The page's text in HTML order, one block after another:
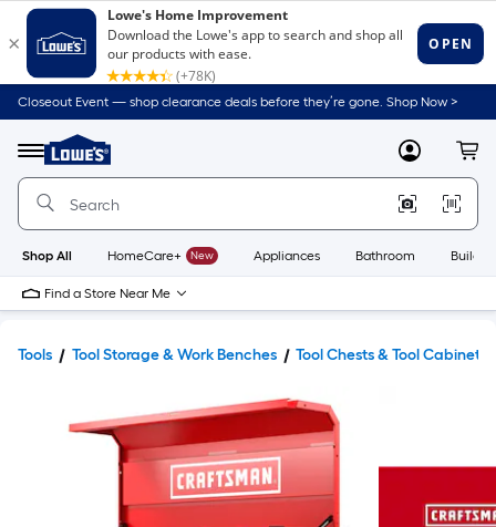
Closeout Event — shop clearance deals before they’re gone. Shop Now >
Menu
Link
to
Home
Home
Page
MyLowes
Shop All HomeCare+ New Appliances Bathroom
Find a Store Near Me
Tools Tool Storage & Work Benches Tool Chests & Tool Cabinets